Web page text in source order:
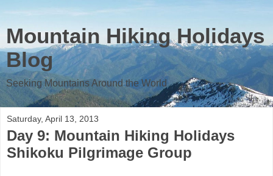
Mountain Hiking Holidays
Blog
Seeking Mountains Around the World
Saturday, April 13, 2013
Day 9: Mountain Hiking Holidays
Shikoku Pilgrimage Group